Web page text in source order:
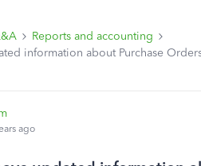
Reports and accounting
information about Purchase
ago